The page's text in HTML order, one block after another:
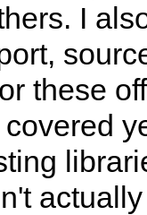
I
these